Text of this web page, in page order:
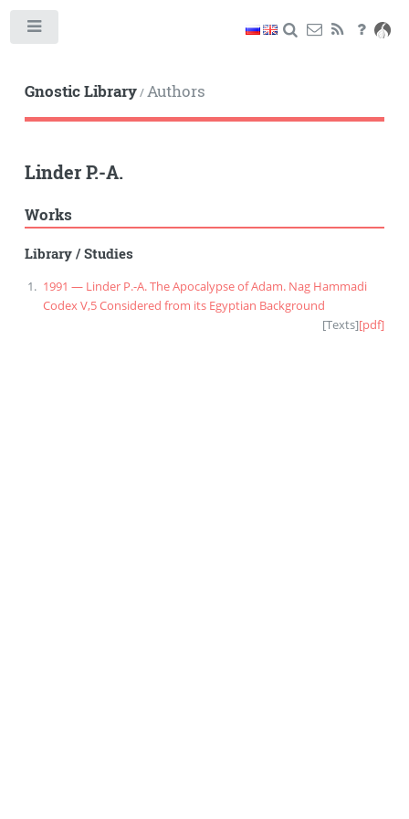
Gnostic Library/Authors
Linder P.-A.
Works
Library/Studies
1991 — Linder P.-A. The Apocalypse of Adam. Nag Hammadi
Codex V,5 Considered from its Egyptian Background
[Texts][pdf]